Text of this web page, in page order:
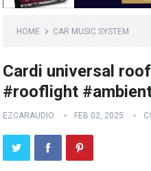
HOME CAR MUSIC SYSTEM
Cardi universal
#rooflight
EZCARAUDIO FEB 02, 2025